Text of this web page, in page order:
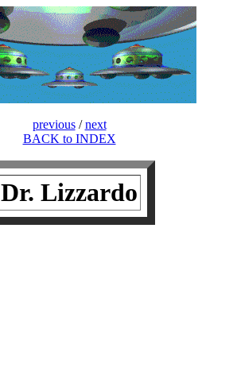
previous/next
BACK to INDEX
Dr. Lizzardo